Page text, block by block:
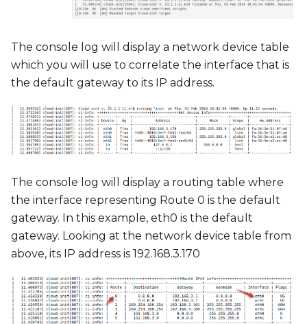
The console log will display a network device table
which you will use to correlate the interface that is
the default gateway to its IP address.
The console log will display a routing table where
the interface representing Route 0 is the default
gateway. In this example, eth0 is the default
gateway. Looking at the network device table from
above, its IP address is 192.168.3.170